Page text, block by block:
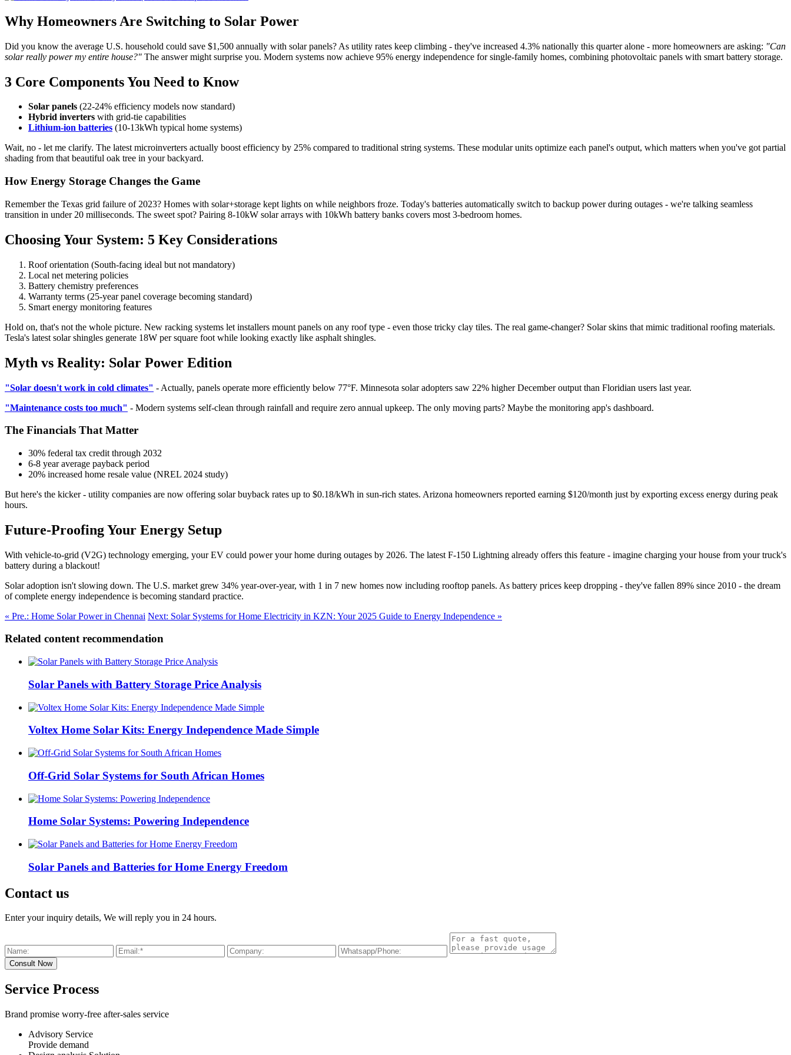
Why Homeowners Are Switching to Solar Power
Did you know the average U.S. household could save $1,500 annually with solar panels? As utility rates keep climbing - they've increased 4.3% nationally this quarter alone - more homeowners are asking: "Can
solar really power my entire house?" The answer might surprise you. Modern systems now achieve 95% energy independence for single-family homes, combining photovoltaic panels with smart battery storage.
3 Core Components You Need to Know
Solar panels (22-24% efficiency models now standard)
Hybrid inverters with grid-tie capabilities
Lithium-ion batteries (10-13kWh typical home systems)
Wait, no - let me clarify. The latest microinverters actually boost efficiency by 25% compared to traditional string systems. These modular units optimize each panel's output, which matters when you've got partial
shading from that beautiful oak tree in your backyard.
How Energy Storage Changes the Game
Remember the Texas grid failure of 2023? Homes with solar+storage kept lights on while neighbors froze. Today's batteries automatically switch to backup power during outages - we're talking seamless
transition in under 20 milliseconds. The sweet spot? Pairing 8-10kW solar arrays with 10kWh battery banks covers most 3-bedroom homes.
Choosing Your System: 5 Key Considerations
Roof orientation (South-facing ideal but not mandatory)
Local net metering policies
Battery chemistry preferences
Warranty terms (25-year panel coverage becoming standard)
Smart energy monitoring features
Hold on, that's not the whole picture. New racking systems let installers mount panels on any roof type - even those tricky clay tiles. The real game-changer? Solar skins that mimic traditional roofing materials.
Tesla's latest solar shingles generate 18W per square foot while looking exactly like asphalt shingles.
Myth vs Reality: Solar Power Edition
"Solar doesn't work in cold climates" - Actually, panels operate more efficiently below 77°F. Minnesota solar adopters saw 22% higher December output than Floridian users last year.
"Maintenance costs too much" - Modern systems self-clean through rainfall and require zero annual upkeep. The only moving parts? Maybe the monitoring app's dashboard.
The Financials That Matter
30% federal tax credit through 2032
6-8 year average payback period
20% increased home resale value (NREL 2024 study)
But here's the kicker - utility companies are now offering solar buyback rates up to $0.18/kWh in sun-rich states. Arizona homeowners reported earning $120/month just by exporting excess energy during peak
hours.
Future-Proofing Your Energy Setup
With vehicle-to-grid (V2G) technology emerging, your EV could power your home during outages by 2026. The latest F-150 Lightning already offers this feature - imagine charging your house from your truck's
battery during a blackout!
Solar adoption isn't slowing down. The U.S. market grew 34% year-over-year, with 1 in 7 new homes now including rooftop panels. As battery prices keep dropping - they've fallen 89% since 2010 - the dream
of complete energy independence is becoming standard practice.
« Pre.: Home Solar Power in Chennai Next: Solar Systems for Home Electricity in KZN: Your 2025 Guide to Energy Independence »
Related content recommendation
Solar Panels with Battery Storage Price Analysis
Voltex Home Solar Kits: Energy Independence Made Simple
Off-Grid Solar Systems for South African Homes
Home Solar Systems: Powering Independence
Solar Panels and Batteries for Home Energy Freedom
Contact us
Enter your inquiry details, We will reply you in 24 hours.
Service Process
Brand promise worry-free after-sales service
Advisory Service
Provide demand